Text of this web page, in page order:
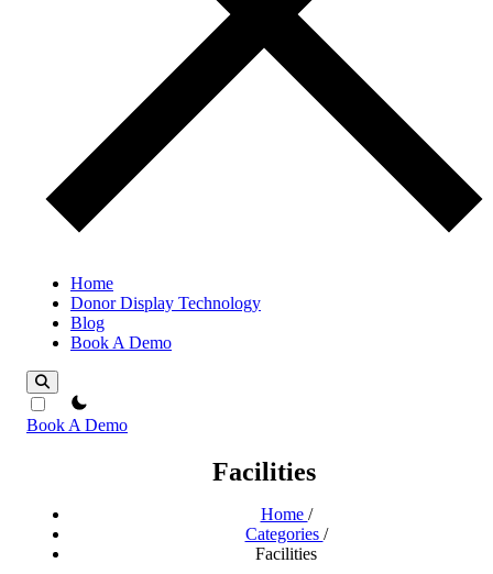
Home
Donor Display Technology
Blog
Book A Demo
theme switcher
Book A Demo
Facilities
Home /
Categories /
Facilities